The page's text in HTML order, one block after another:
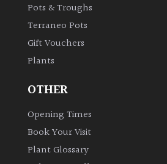
Pots & Troughs
Terraneo Pots
Gift Vouchers
Plants
OTHER
Opening Times
Book Your Visit
Plant Glossary